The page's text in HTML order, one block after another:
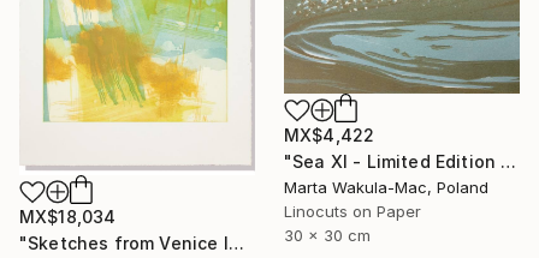
MX$18,034
"Sketches from Venice IV" Print
MX$4,422
"Sea XI - Limited Edition of 30" Print
Marta Wakula-Mac, Poland
Linocuts on Paper
30 x 30 cm